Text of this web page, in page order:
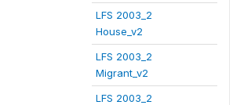
LFS 2003_2
House_v2
LFS 2003_2
Migrant_v2
LFS 2003_2